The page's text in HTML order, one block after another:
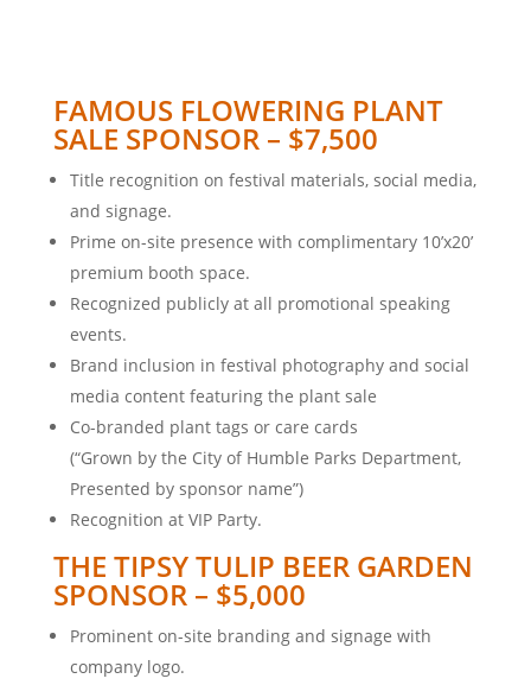
FAMOUS FLOWERING PLANT
SALE SPONSOR – $7,500
Title recognition on festival materials, social media,
and signage.
Prime on-site presence with complimentary 10’x20’
premium booth space.
Recognized publicly at all promotional speaking
events.
Brand inclusion in festival photography and social
media content featuring the plant sale
Co-branded plant tags or care cards
(“Grown by the City of Humble Parks Department,
Presented by sponsor name”)
Recognition at VIP Party.
THE TIPSY TULIP BEER GARDEN
SPONSOR – $5,000
Prominent on-site branding and signage with
company logo.